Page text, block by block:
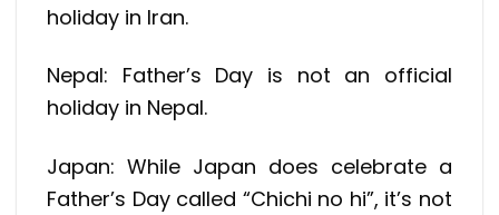
holiday in Iran.
Nepal: Father’s Day is not an official
holiday in Nepal.
Japan: While Japan does celebrate a
Father’s Day called “Chichi no hi”, it’s not